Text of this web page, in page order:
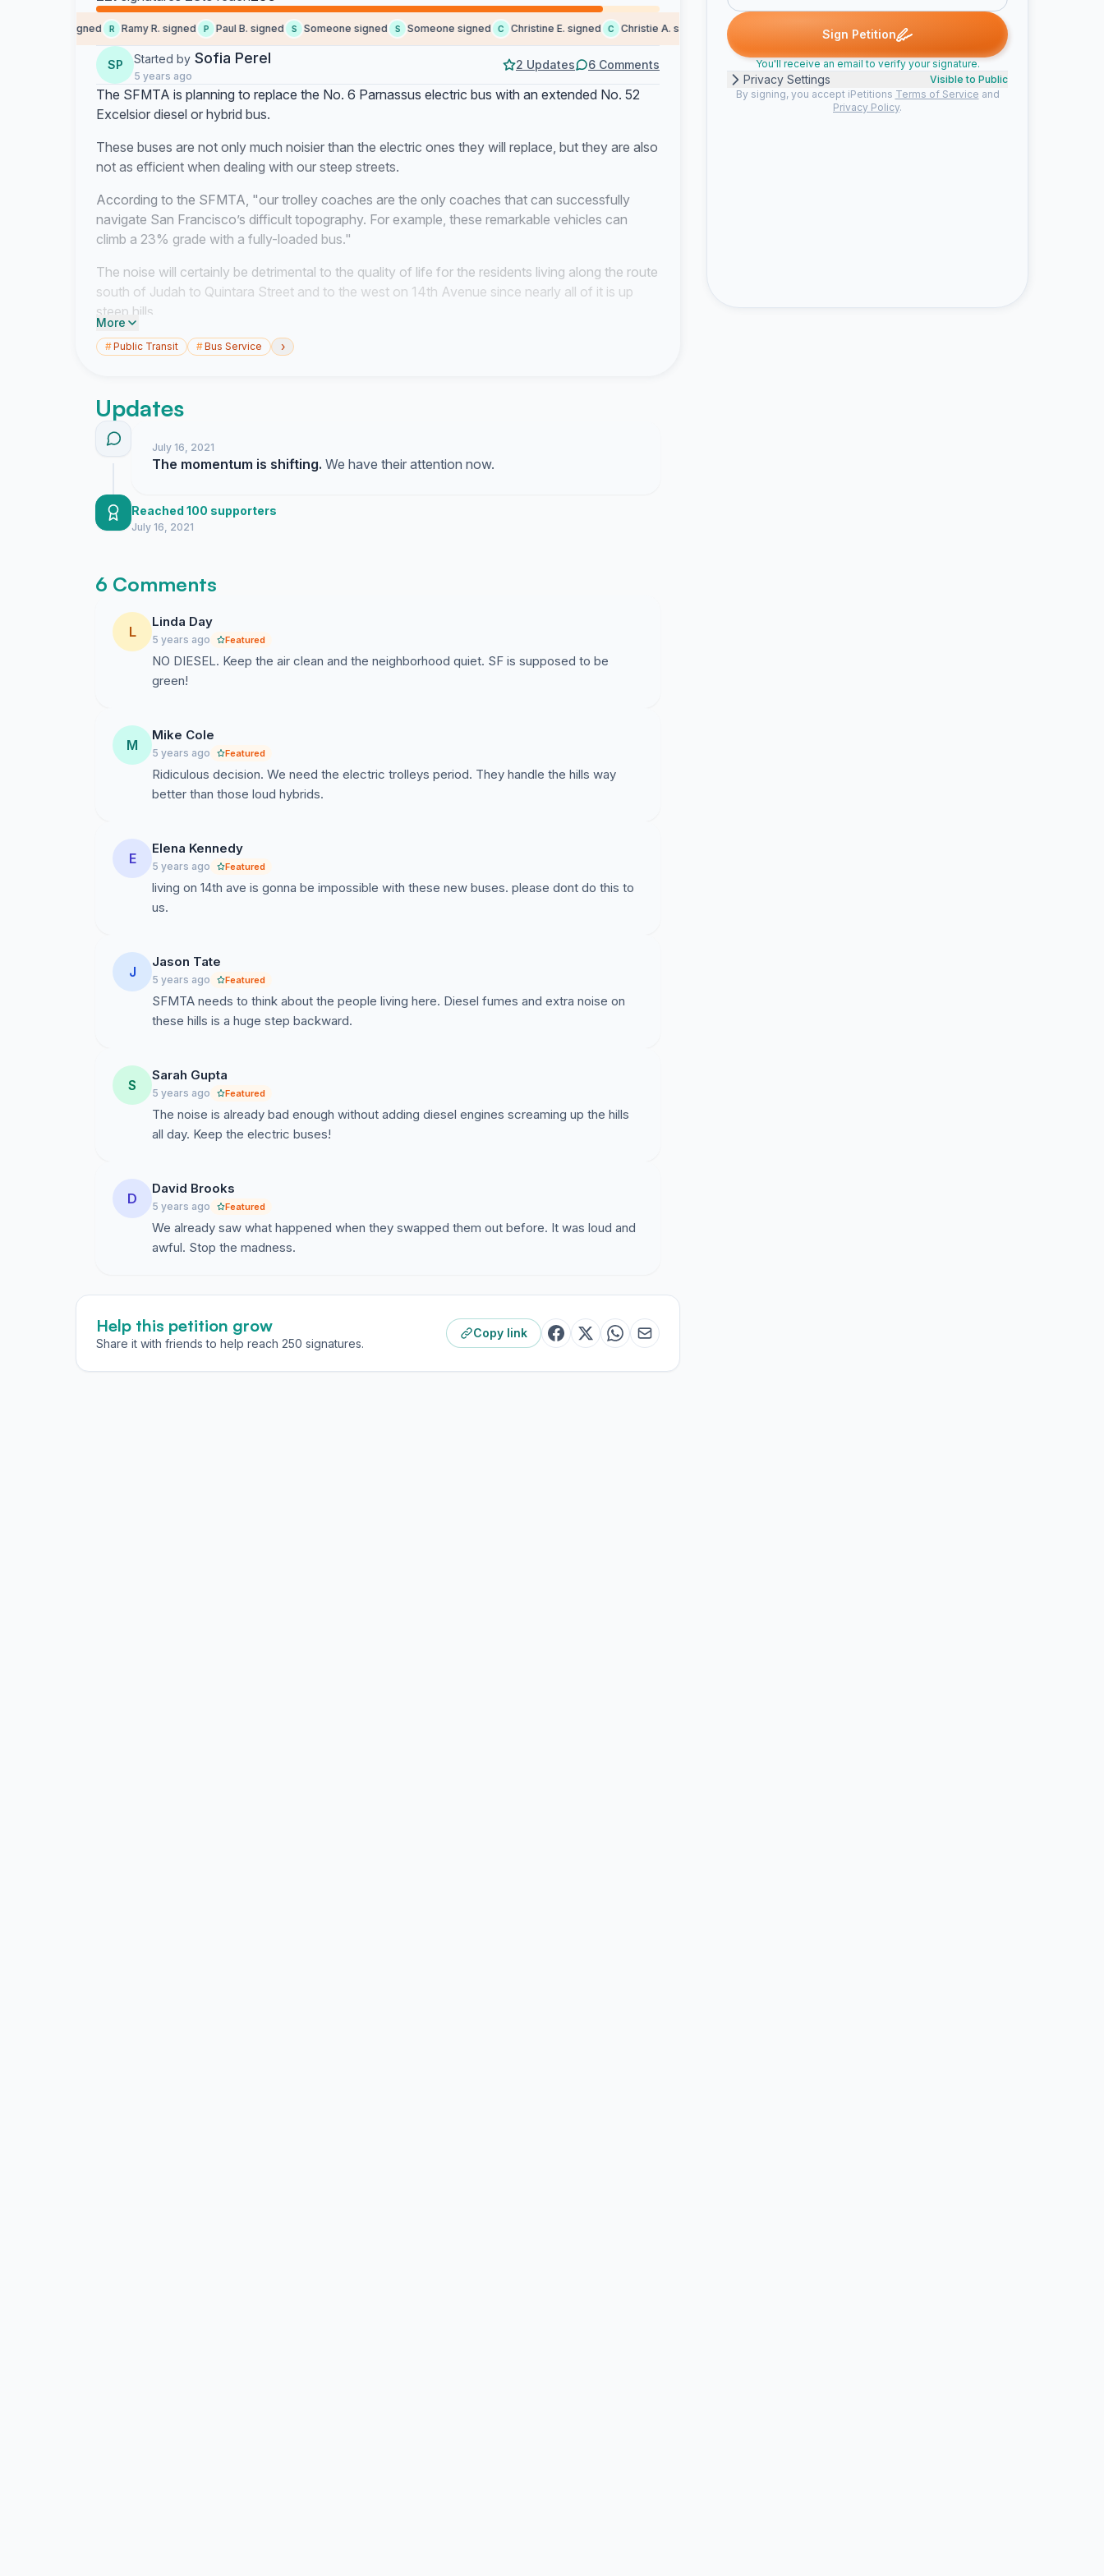
Keenan G. signed R Ramy R. signed P Paul B. signed S Someone signed S Someone signed C Christine E. signed C Christie A. signed Lori T. signed Someone signed Leo C. signed Keenan G. signed
SP Started by Sofia Perel
5 years ago
2 Updates 6 Comments
The SFMTA is planning to replace the No. 6 Parnassus electric bus with an extended No. 52
Excelsior diesel or hybrid bus.
These buses are not only much noisier than the electric ones they will replace, but they are also
not as efficient when dealing with our steep streets.
According to the SFMTA, "our trolley coaches are the only coaches that can successfully
navigate San Francisco’s difficult topography. For example, these remarkable vehicles can
climb a 23% grade with a fully-loaded bus."
The noise will certainly be detrimental to the quality of life for the residents living along the route
south of Judah to Quintara Street and to the west on 14th Avenue since nearly all of it is up
steep hills.
Noise pollution has been shown to significantly impact public health. Research suggests it can
The diesel (or hybrid) buses will be gunning their motors while climbing the hill, roaring by many
times an hour. We heard exactly how noisy that was when the electric buses were disabled a
few years ago due to work done elsewhere on the line and non-electric buses were
Inner Sunset and Golden Gate Heights residents deserve better service. Restore the route with
an electric bus.
More
#Public Transit #Bus Service ›
Updates
July 16, 2021
The momentum is shifting. We have their attention now.
Reached 100 supporters
July 16, 2021
6 Comments
L
Linda Day
5 years ago Featured
NO DIESEL. Keep the air clean and the neighborhood quiet. SF is supposed to be
green!
M
Mike Cole
5 years ago Featured
Ridiculous decision. We need the electric trolleys period. They handle the hills way
better than those loud hybrids.
E
Elena Kennedy
5 years ago Featured
living on 14th ave is gonna be impossible with these new buses. please dont do this to
us.
J
Jason Tate
5 years ago Featured
SFMTA needs to think about the people living here. Diesel fumes and extra noise on
these hills is a huge step backward.
S
Sarah Gupta
5 years ago Featured
The noise is already bad enough without adding diesel engines screaming up the hills
all day. Keep the electric buses!
D
David Brooks
5 years ago Featured
We already saw what happened when they swapped them out before. It was loud and
awful. Stop the madness.
Help this petition grow
Share it with friends to help reach 250 signatures.
Copy link
Sign Petition
You'll receive an email to verify your signature.
Privacy Settings
Visible to Public
By signing, you accept iPetitions Terms of Service and
Privacy Policy.